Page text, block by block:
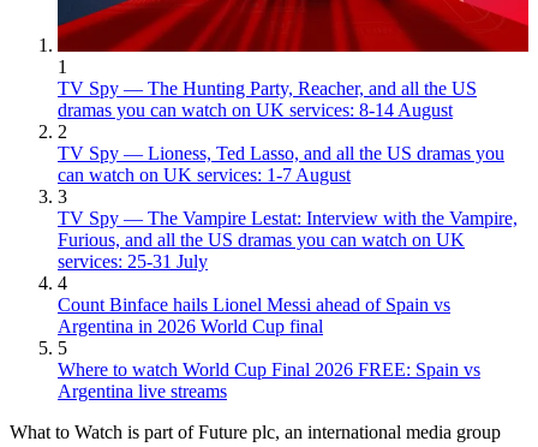
1
TV Spy — The Hunting Party, Reacher, and all the US
dramas you can watch on UK services: 8-14 August
2
TV Spy — Lioness, Ted Lasso, and all the US dramas you
can watch on UK services: 1-7 August
3
TV Spy — The Vampire Lestat: Interview with the Vampire,
Furious, and all the US dramas you can watch on UK
services: 25-31 July
4
Count Binface hails Lionel Messi ahead of Spain vs
Argentina in 2026 World Cup final
5
Where to watch World Cup Final 2026 FREE: Spain vs
Argentina live streams
What to Watch is part of Future plc, an international media group